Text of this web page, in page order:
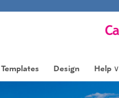
Design Help ∨